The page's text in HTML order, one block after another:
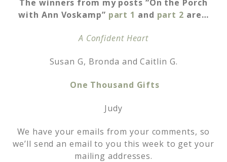
The winners from my posts “On the Porch
with Ann Voskamp” part 1 and part 2 are…
A Confident Heart
Susan G, Bronda and Caitlin G.
One Thousand Gifts
Judy
We have your emails from your comments, so
we’ll send an email to you this week to get your
mailing addresses.